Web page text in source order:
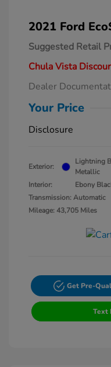
2021 Ford
Suggested Retail
Chula Vista
Dealer
Your Price
Disclosure
Exterior:
Lightning
Metallic
Interior:
Ebony
Transmission: Automatic
Mileage: 43,705 Miles
Get Pre-
Text